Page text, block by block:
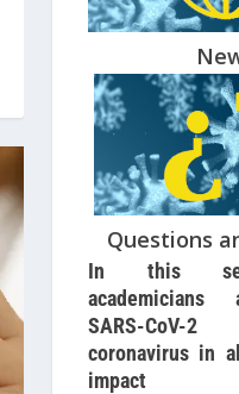
Questions
In this
SARS-CoV-
coronavirus in
impact